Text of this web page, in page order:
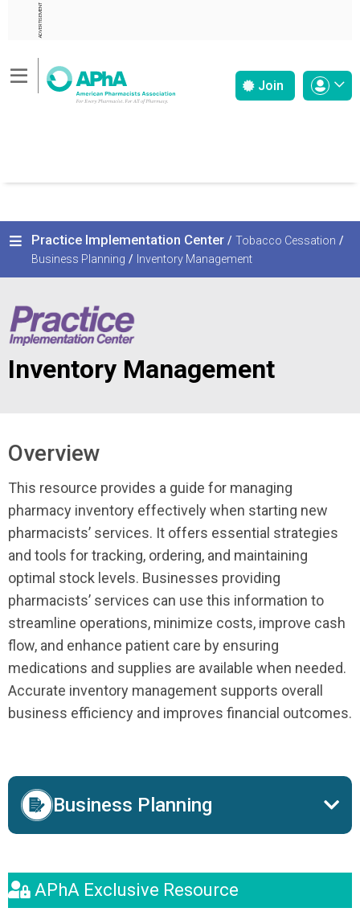
ADVERTISEMENT
Join
Practice Implementation Center / Tobacco Cessation /
Business Planning / Inventory Management
Inventory Management
Overview
This resource provides a guide for managing
pharmacy inventory effectively when starting new
pharmacists’ services. It offers essential strategies
and tools for tracking, ordering, and maintaining
optimal stock levels. Businesses providing
pharmacists’ services can use this information to
streamline operations, minimize costs, improve cash
flow, and enhance patient care by ensuring
medications and supplies are available when needed.
Accurate inventory management supports overall
business efficiency and improves financial outcomes.
Business Planning
APhA Exclusive Resource